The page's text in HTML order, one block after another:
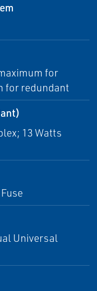
for
for redundant
13 Watts
Universal